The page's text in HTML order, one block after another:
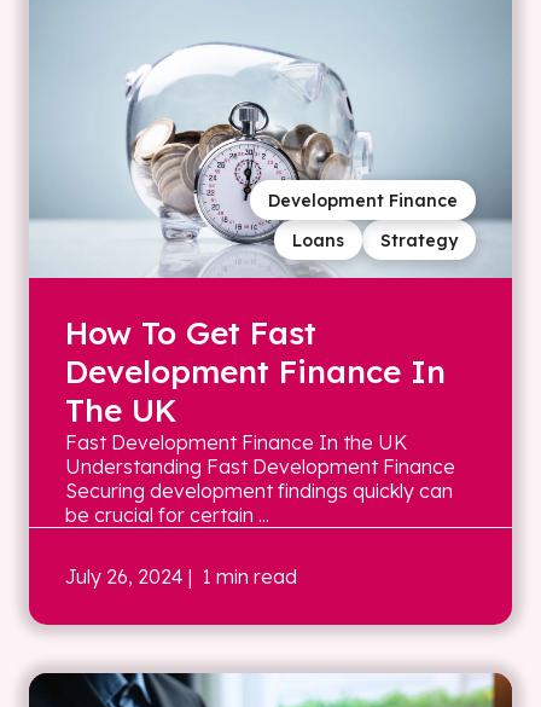
Strategy
Loans
Development Finance
How To Get Fast
Development Finance In
The UK
Fast Development Finance In the UK
Understanding Fast Development Finance
Securing development findings quickly can
be crucial for certain ...
July 26, 2024 | 1 min read